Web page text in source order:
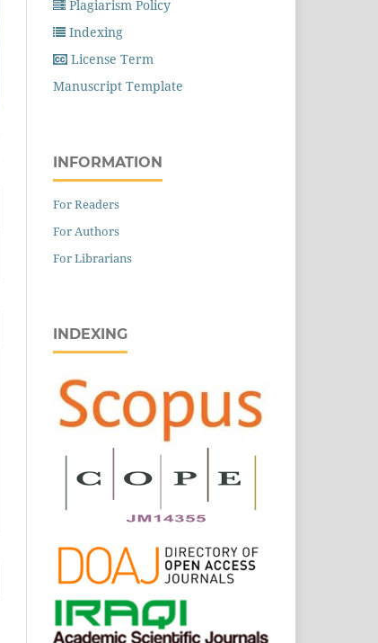
Plagiarism Policy
Indexing
License Term
Manuscript Template
INFORMATION
For Readers
For Authors
For Librarians
INDEXING